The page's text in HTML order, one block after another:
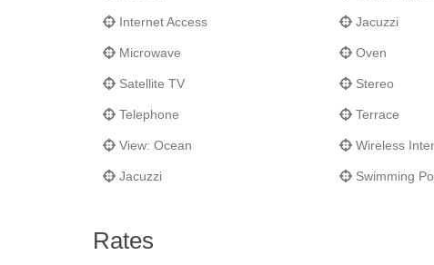
Internet Access Jacuzzi
Microwave Oven
Satellite TV Stereo
Telephone Terrace
View: Ocean Wireless
Jacuzzi Swimming
Rates